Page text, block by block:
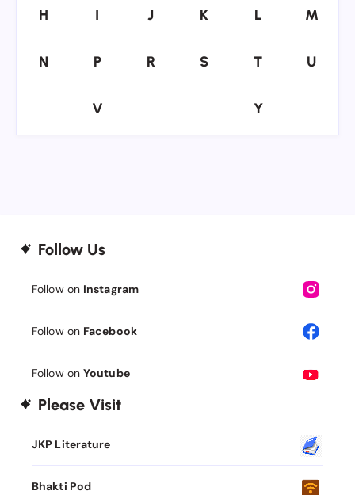
H
H II JJ K
K L
L M
M
N
N P
P R
R S
S T
T UU
V
V Y
Y
Follow Us
Follow on Instagram
Follow on Facebook
Follow on Youtube
Please Visit
JKP Literature
Bhakti Pod